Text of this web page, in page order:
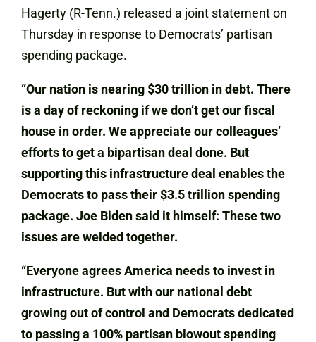
Hagerty (R-Tenn.) released a joint statement on
Thursday in response to Democrats’ partisan
spending package.
“Our nation is nearing $30 trillion in debt. There
is a day of reckoning if we don’t get our fiscal
house in order. We appreciate our colleagues’
efforts to get a bipartisan deal done. But
supporting this infrastructure deal enables the
Democrats to pass their $3.5 trillion spending
package. Joe Biden said it himself: These two
issues are welded together.
“Everyone agrees America needs to invest in
infrastructure. But with our national debt
growing out of control and Democrats dedicated
to passing a 100% partisan blowout spending